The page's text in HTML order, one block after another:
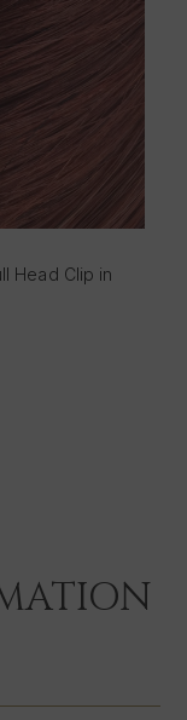
Head Clip in